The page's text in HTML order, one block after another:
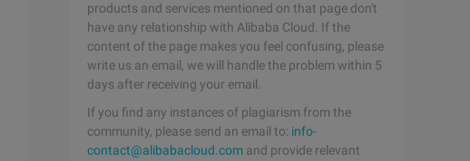
products and services mentioned on that page don't
have any relationship with Alibaba Cloud. If the
content of the page makes you feel confusing, please
write us an email, we will handle the problem within 5
days after receiving your email.
If you find any instances of plagiarism from the
community, please send an email to: info-
contact@alibabacloud.com and provide relevant